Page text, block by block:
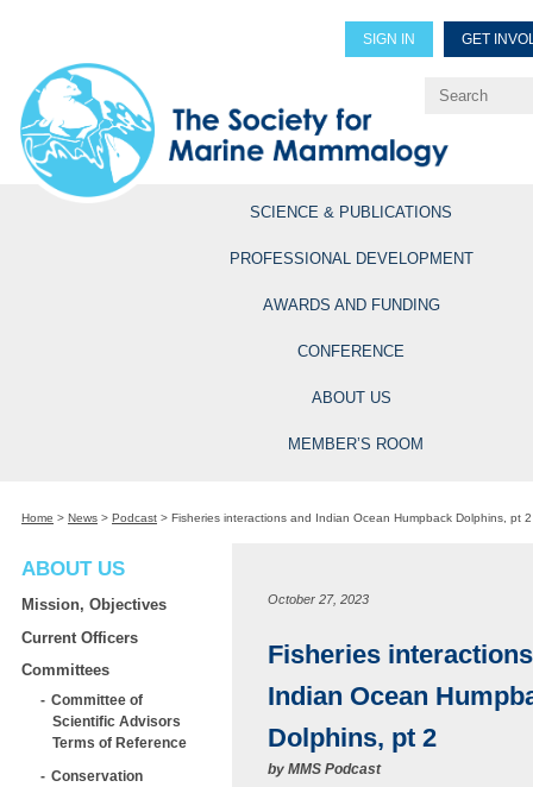
SIGN IN GET
Explore Professional
SCIENCE & PUBLICATIONS
PROFESSIONAL DEVELOPMENT
AWARDS AND FUNDING
CONFERENCE
ABOUT US
MEMBER’S ROOM
Home > News > Podcast > Fisheries interactions and Indian Ocean Humpback Dolphins, pt 2
ABOUT US
Mission, Objectives
Current Officers
Committees
Committee of
Scientific Advisors
Terms of Reference
Conservation
October 27, 2023
Fisheries
Indian Ocean
Dolphins, pt 2
by MMS Podcast